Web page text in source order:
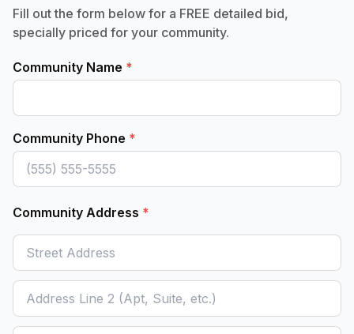
Fill out the form below for a FREE detailed bid,
specially priced for your community.
Community Name *
Community Phone *
Community Address *